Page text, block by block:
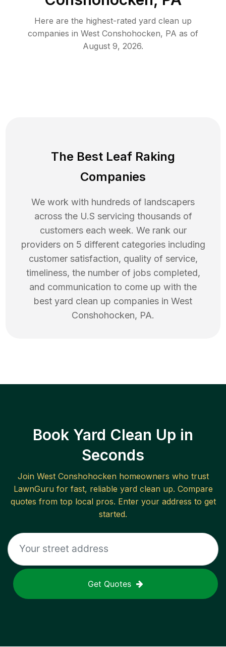
Here are the highest-rated yard clean up
companies in West Conshohocken, PA as of
August 9, 2026.
The Best Leaf Raking
Companies
We work with hundreds of landscapers
across the U.S servicing thousands of
customers each week. We rank our
providers on 5 different categories including
customer satisfaction, quality of service,
timeliness, the number of jobs completed,
and communication to come up with the
best yard clean up companies in West
Conshohocken, PA.
Book Yard Clean Up in
Seconds
Join West Conshohockenhomeowners who trust
LawnGuru for fast, reliable yard clean up. Compare
quotes from top local pros. Enter your address to get
started.
Get Quotes